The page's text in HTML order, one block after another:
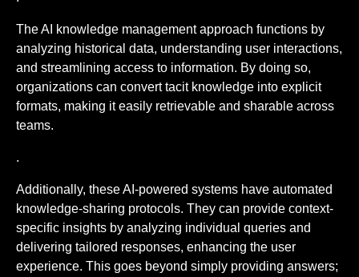
The AI knowledge management approach functions by
analyzing historical data, understanding user interactions,
and streamlining access to information. By doing so,
organizations can convert tacit knowledge into explicit
formats, making it easily retrievable and sharable across
teams.
.
Additionally, these AI-powered systems have automated
knowledge-sharing protocols. They can provide context-
specific insights by analyzing individual queries and
delivering tailored responses, enhancing the user
experience. This goes beyond simply providing answers;